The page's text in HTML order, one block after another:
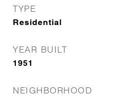
TYPE
Residential
YEAR BUILT
1951
NEIGHBORHOOD